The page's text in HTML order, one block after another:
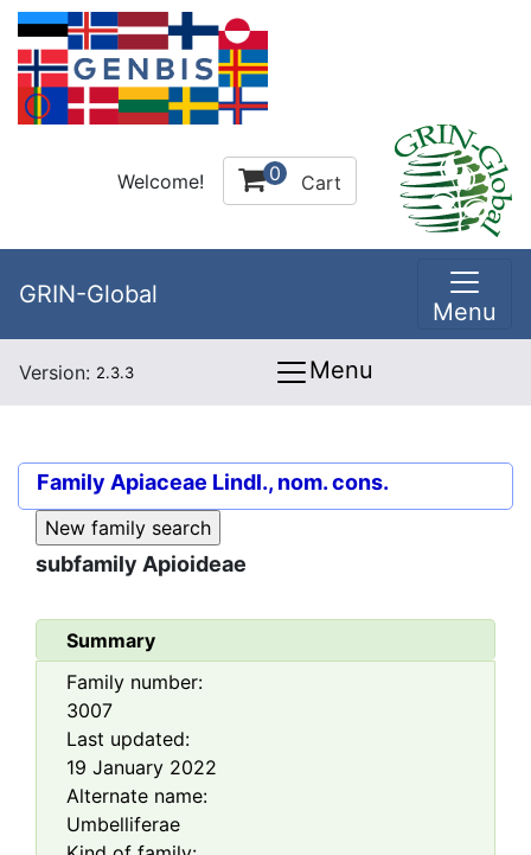
Welcome! 0 Cart
GRIN-Global
Menu
Version: 2.3.3 Menu
Family Apiaceae Lindl., nom. cons.
subfamily Apioideae
Summary
Family number:
3007
Last updated:
19 January 2022
Alternate name:
Umbelliferae